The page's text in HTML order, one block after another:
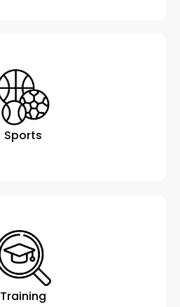
Sports
Training